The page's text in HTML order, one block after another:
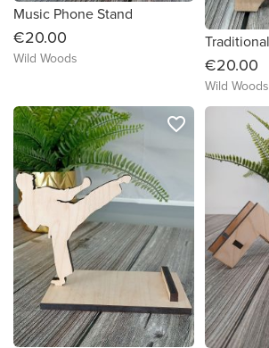
Music Phone Stand
€20.00
Wild Woods €20.00
Wild Woods
favorite_border